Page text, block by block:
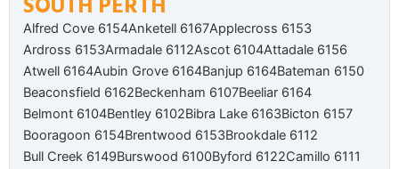
Alfred Cove 6154Anketell 6167Applecross 6153
Ardross 6153Armadale 6112Ascot 6104Attadale 6156
Atwell 6164Aubin Grove 6164Banjup 6164Bateman 6150
Beaconsfield 6162Beckenham 6107Beeliar 6164
Belmont 6104Bentley 6102Bibra Lake 6163Bicton 6157
Booragoon 6154Brentwood 6153Brookdale 6112
Bull Creek 6149Burswood 6100Byford 6122Camillo 6111